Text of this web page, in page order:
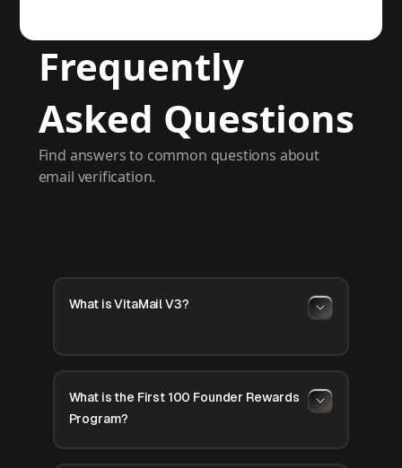
Frequently
Asked Questions
Find answers to common questions about
email verification.
What is VitaMail V3?
What is the First 100 Founder Rewards
Program?